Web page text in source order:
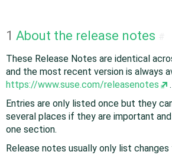
1 About the release notes
These Release Notes are identical
and the most recent version is always
https://www.suse.com/releasenotes
.
Entries are only listed once but they
several places if they are important
one section.
Release notes usually only list